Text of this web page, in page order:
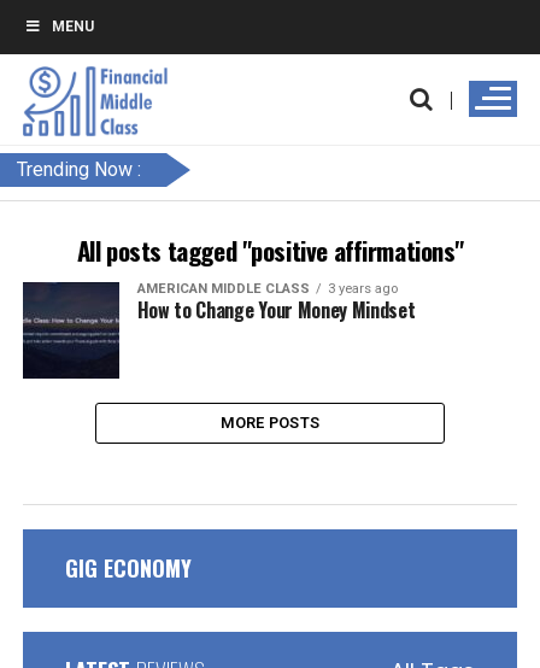
MENU
Trending Now :
All posts tagged "positive affirmations"
AMERICAN MIDDLE CLASS 3 years ago
How to Change Your Money Mindset
MORE POSTS
GIG ECONOMY